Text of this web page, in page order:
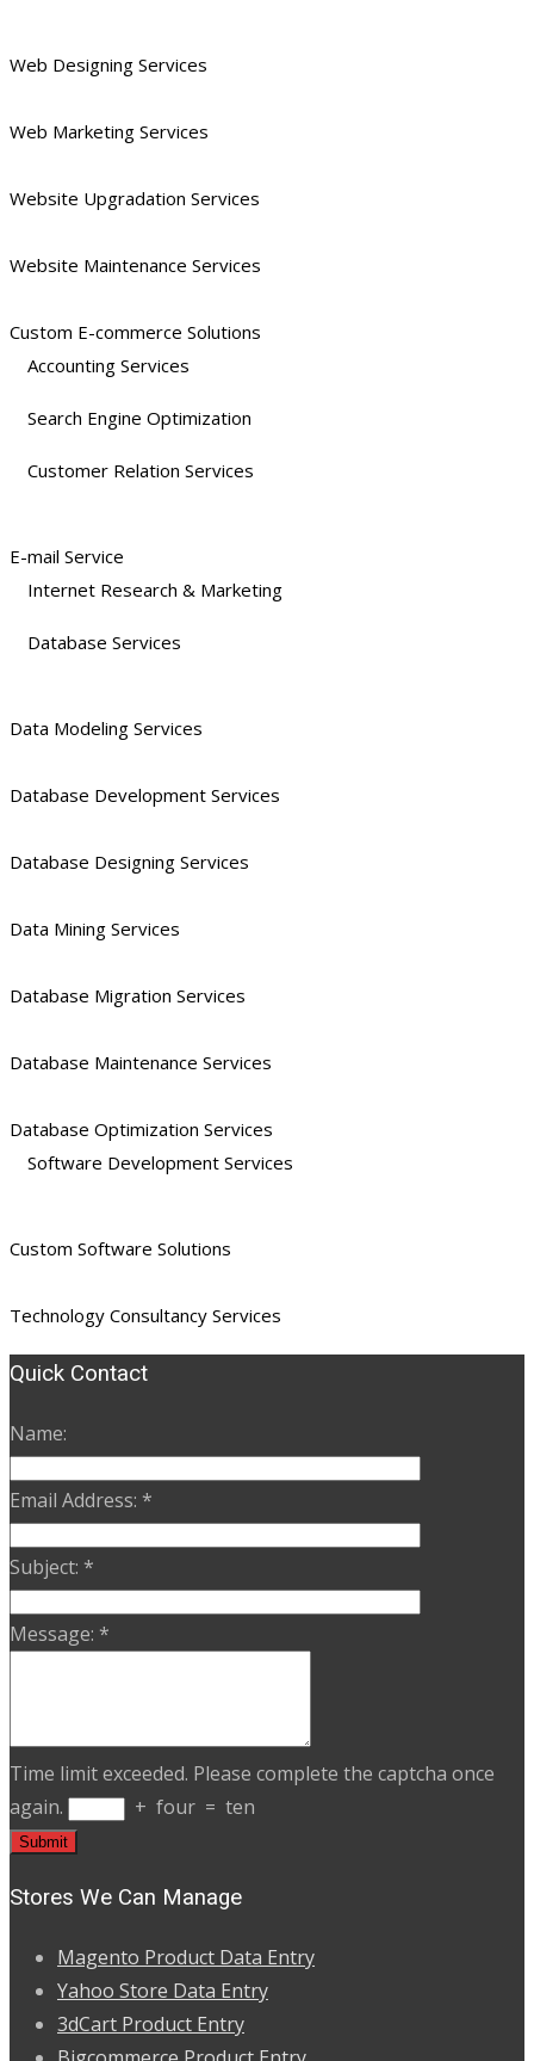
Web Designing Services
Web Marketing Services
Website Upgradation Services
Website Maintenance Services
Custom E-commerce Solutions
Accounting Services
Search Engine Optimization
Customer Relation Services
E-mail Service
Internet Research & Marketing
Database Services
Data Modeling Services
Database Development Services
Database Designing Services
Data Mining Services
Database Migration Services
Database Maintenance Services
Database Optimization Services
Software Development Services
Custom Software Solutions
Technology Consultancy Services
Quick Contact
Name:
Email Address: *
Subject: *
Message: *
Time limit exceeded. Please complete the captcha once
again.
+ four = ten
Stores We Can Manage
Magento Product Data Entry
Yahoo Store Data Entry
3dCart Product Entry